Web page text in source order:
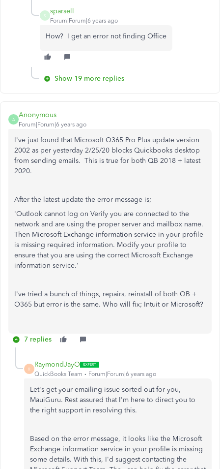
S
sparsell
Forum|Forum|6 years ago
How? I get an error not finding Office
Show 19 more replies
A
Anonymous
Forum|Forum|6 years ago
I've just found that Microsoft O365 Pro Plus update version
2002 as per yesterday 2/25/20 blocks Quickbooks desktop
from sending emails. This is true for both QB 2018 + latest
2020.
After the latest update the error message is;
'Outlook cannot log on Verify you are connected to the
network and are using the proper server and mailbox name.
Then Microsoft Exchange information service in your profile
is missing required information. Modify your profile to
ensure that you are using the correct Microsoft Exchange
information service.'
I've tried a bunch of things, repairs, reinstall of both QB +
O365 but error is the same. Who will fix; Intuit or Microsoft?
7 replies
R
RaymondJayO
QuickBooks Team Forum|Forum|6 years ago
Let's get your emailing issue sorted out for you,
MauiGuru. Rest assured that I'm here to direct you to
the right support in resolving this.
Based on the error message, it looks like the Microsoft
Exchange information service in your profile is missing
some details. With this, I'd suggest contacting the